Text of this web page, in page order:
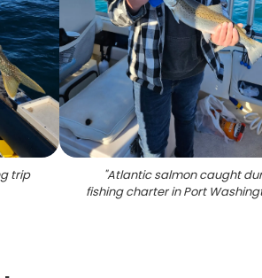
trip
"Atlantic salmon caught
fishing charter in Port